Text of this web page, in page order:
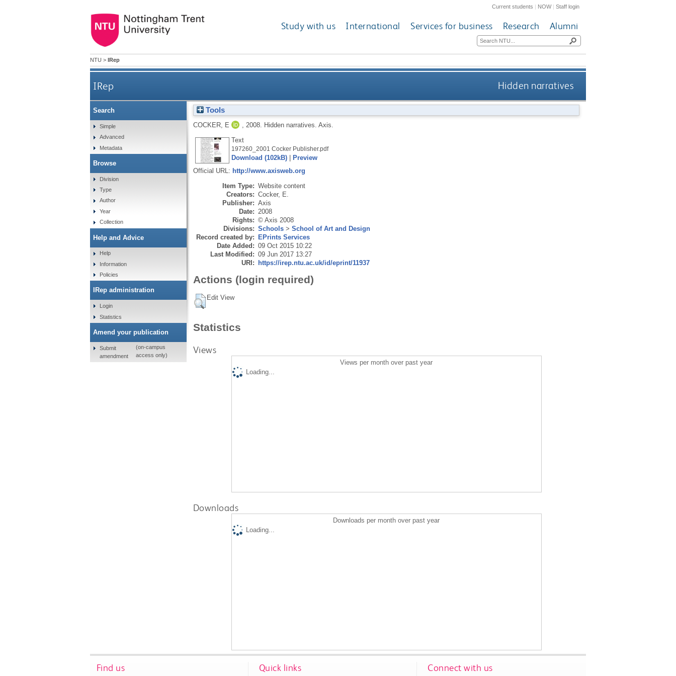
Current students | NOW|Staff login
Study with us International Services for business Research Alumni
NTU > IRep
IRep Hidden narratives
Tools
COCKER, E 2008. Hidden narratives. Axis.
Text
197260_2001 Cocker Publisher.pdf
Download (102kB)|
Preview
Official URL: http://www.axisweb.org
Item Type: Website content
Creators: Cocker, E.
Publisher: Axis
Date: 2008
Rights: © Axis 2008
Divisions: Schools> School of Art and Design
Record created by: EPrints Services
Date Added: 09 Oct 2015 10:22
Last Modified: 09 Jun 2017 13:27
URI: https://irep.ntu.ac.uk/id/eprint/11937
Actions (login required)
Edit View
Statistics
Views
Views per month over past year
Loading...
Downloads
Downloads per month over past year
Loading...
Search
Simple
Advanced
Metadata
Browse
Division
Type
Author
Year
Collection
Help and Advice
Help
Information
Policies
IRep administration
Login
Statistics
Amend your publication
Submit
amendment
(on-campus
access only)
Find us Quick links Connect with us